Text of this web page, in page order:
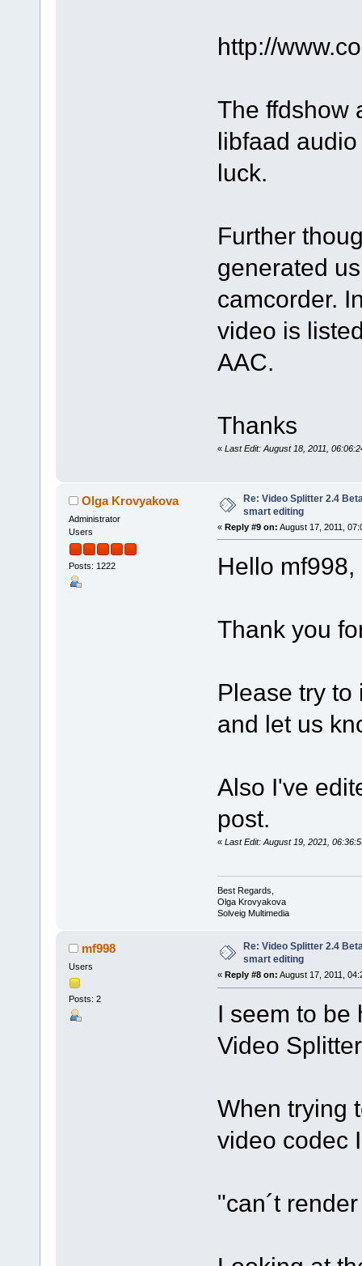
http://
The ffdshow
libfaad
luck.
Further
generated
camcorder.
video is
AAC.
Thanks
« Last Edit: August 18, 2011,
Olga Krovyakova
Administrator
Users
Posts: 1222
Re: Video Splitter 2.4
smart editing
« Reply #9 on: August 17, 2011,
Hello mf998,
Thank you
Please try
and let us
Also I've
post.
« Last Edit: August 19, 2021,
Best Regards,
Olga Krovyakova
Solveig Multimedia
mf998
Users
Posts: 2
Re: Video Splitter 2.4
smart editing
« Reply #8 on: August 17, 2011,
I seem to be
Video
When trying
video codec
"can´t